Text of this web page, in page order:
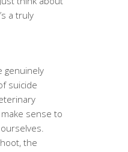
a truly
genuinely
suicide
sense to
the